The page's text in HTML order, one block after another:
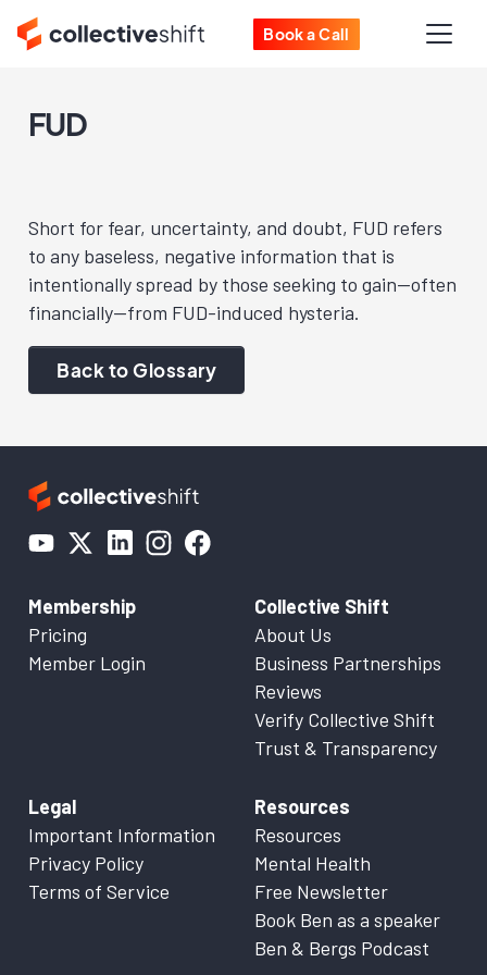
Book a Call
FUD
Short for fear, uncertainty, and doubt, FUD refers
to any baseless, negative information that is
intentionally spread by those seeking to gain—often
financially—from FUD-induced hysteria.
Back to Glossary
Membership
Pricing
Member Login
Collective Shift
About Us
Business Partnerships
Reviews
Verify Collective Shift
Trust & Transparency
Legal
Important Information
Privacy Policy
Terms of Service
Resources
Resources
Mental Health
Free Newsletter
Book Ben as a speaker
Ben & Bergs Podcast